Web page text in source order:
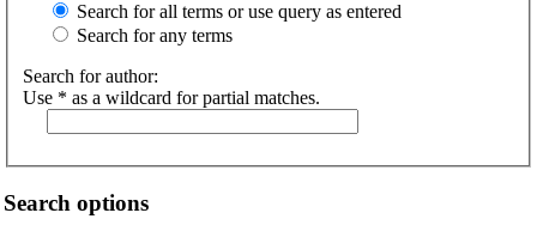
Search for all terms or use query as entered
Search for any terms
Search for author:
Use * as a wildcard for partial matches.
Search options